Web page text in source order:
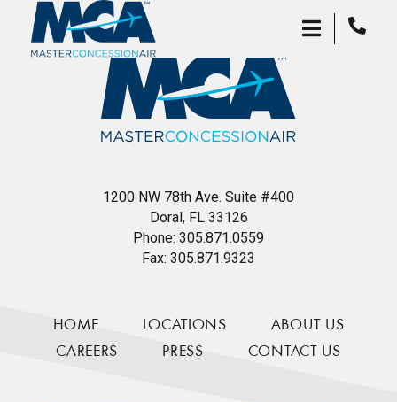
1200 NW 78th Ave. Suite #400
Doral, FL 33126
Phone: 305.871.0559
Fax: 305.871.9323
HOME LOCATIONS
ABOUT US
CAREERS
PRESS CONTACT US